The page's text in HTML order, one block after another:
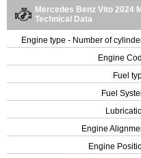
Mercedes Benz Vito 2024
Technical Data
Engine type - Number of
Engine
Fuel
Fuel
Engine
Engine